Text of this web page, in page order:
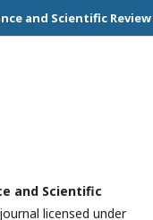
and Scientific Review
and Scientific
licensed under